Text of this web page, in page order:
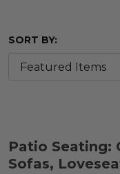
SORT BY:
Patio Seating:
Sofas,